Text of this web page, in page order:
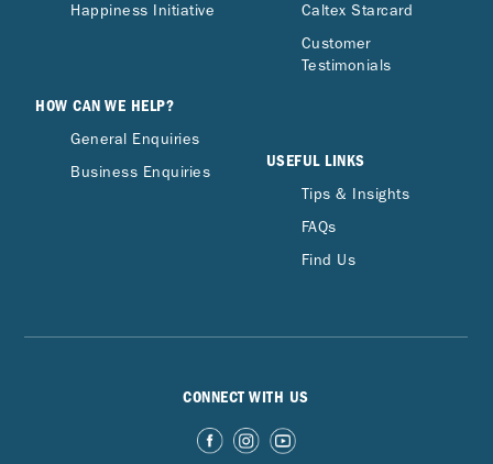
Happiness Initiative
HOW CAN WE HELP?
General Enquiries
Business Enquiries
Caltex Starcard
Customer
Testimonials
USEFUL LINKS
Tips & Insights
FAQs
Find Us
CONNECT WITH US